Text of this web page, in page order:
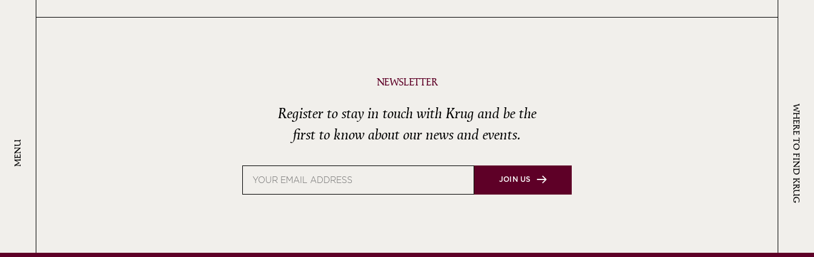
MENU WHERE TO FIND KRUG
NEWSLETTER
Register to stay in touch with Krug and be the
first to know about our news and events.
address
JOIN US